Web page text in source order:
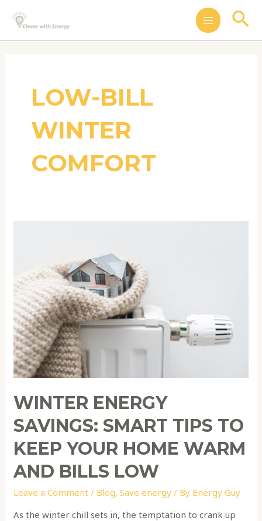
MAIN
MENU
LOW-BILL
WINTER
COMFORT
WINTER ENERGY
SAVINGS: SMART TIPS TO
KEEP YOUR HOME WARM
AND BILLS LOW
Leave a Comment / Blog,Save energy / By Energy Guy
As the winter chill sets in, the temptation to crank up
Smart
Tips
to
Keep
Your
Home
Warm
and
Low